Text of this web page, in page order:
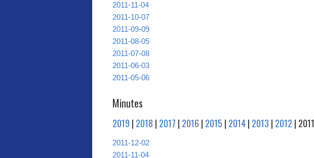
2011-11-04
2011-10-07
2011-09-09
2011-08-05
2011-07-08
2011-06-03
2011-05-06
Minutes
2019 | 2018 | 2017 | 2016 | 2015 | 2014| 2013 | 2012 | 2011
2011-12-02
2011-11-04